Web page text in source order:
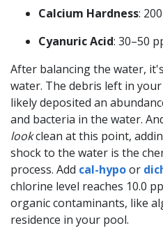
Calcium Hardness:
Cyanuric Acid: 30–50
After balancing the water,
water. The debris left in
likely deposited an
and bacteria in the water.
lookclean at this point,
shock to the water is the
process. Add cal-hypoor
chlorine level reaches 10.0
organic contaminants, like
residence in your pool.